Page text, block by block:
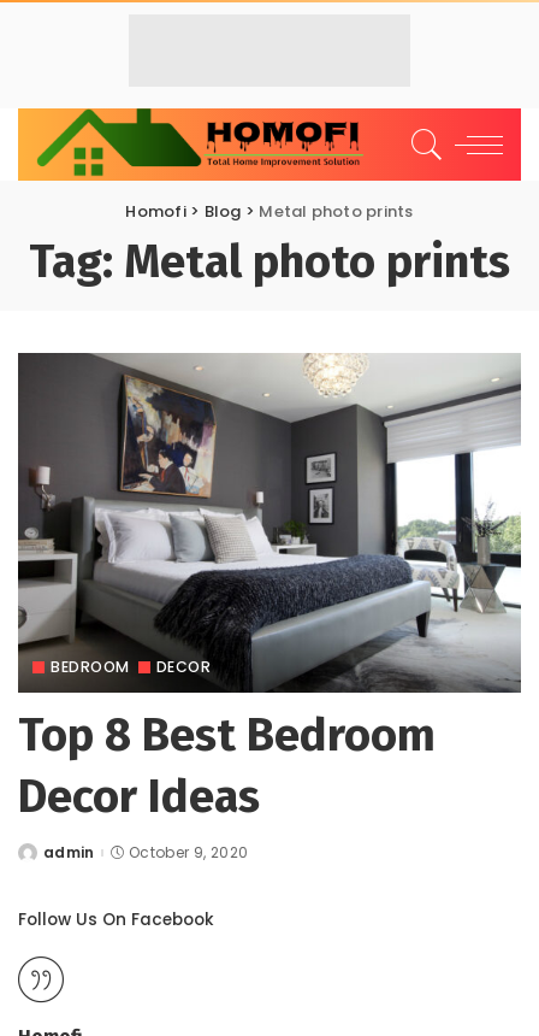
Homofi> Blog > Metal photo prints
Tag: Metal photo prints
BEDROOM DECOR
Top 8 Best Bedroom
Decor Ideas
Posted
admin October 9, 2020
Follow Us On Facebook